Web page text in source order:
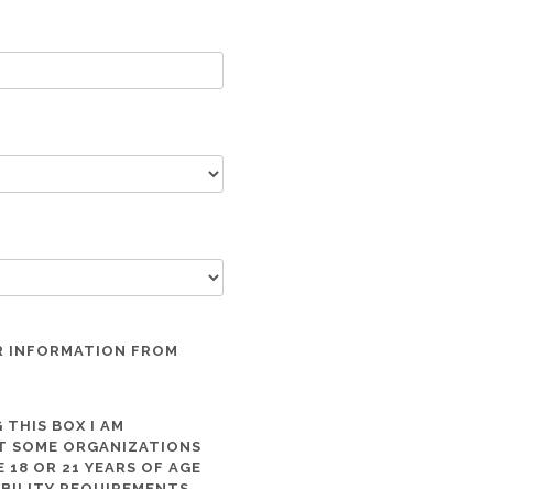
INFORMATION FROM
THIS BOX I AM
SOME ORGANIZATIONS
18 OR 21 YEARS OF AGE